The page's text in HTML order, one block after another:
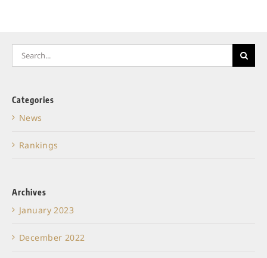
Search
for:
Categories
News
Rankings
Archives
January 2023
December 2022